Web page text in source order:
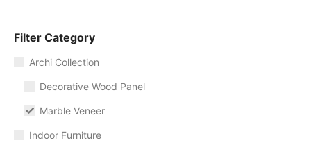
Filter Category
Archi Collection
Decorative Wood Panel
Marble Veneer
Indoor Furniture